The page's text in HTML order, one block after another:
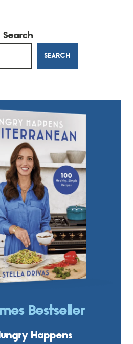
Search
SEARCH
Bestseller
Happens